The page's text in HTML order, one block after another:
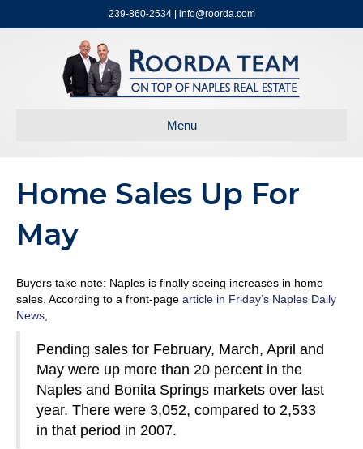
239-860-2534 | info@roorda.com
Menu
Home Sales Up For
May
Buyers take note: Naples is finally seeing increases in home
sales. According to a front-page article in Friday’s Naples Daily
News
Pending sales for February, March, April and
May were up more than 20 percent in the
Naples and Bonita Springs markets over last
year. There were 3,052, compared to 2,533
in that period in 2007.